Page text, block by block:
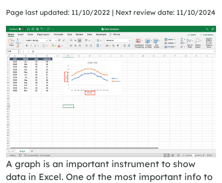
Page last updated: 11/10/2022 | Next review date: 11/10/2024
A graph is an important instrument to show
data in Excel. One of the most important info to